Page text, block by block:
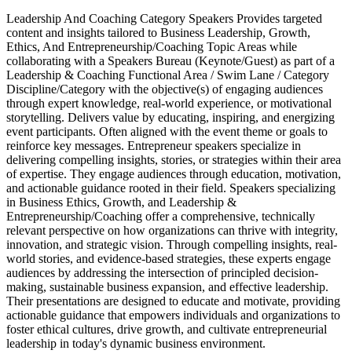
Leadership And Coaching Category Speakers Provides targeted
content and insights tailored to Business Leadership, Growth,
Ethics, And Entrepreneurship/Coaching Topic Areas while
collaborating with a Speakers Bureau (Keynote/Guest) as part of a
Leadership & Coaching Functional Area / Swim Lane / Category
Discipline/Category with the objective(s) of engaging audiences
through expert knowledge, real-world experience, or motivational
storytelling. Delivers value by educating, inspiring, and energizing
event participants. Often aligned with the event theme or goals to
reinforce key messages. Entrepreneur speakers specialize in
delivering compelling insights, stories, or strategies within their area
of expertise. They engage audiences through education, motivation,
and actionable guidance rooted in their field. Speakers specializing
in Business Ethics, Growth, and Leadership &
Entrepreneurship/Coaching offer a comprehensive, technically
relevant perspective on how organizations can thrive with integrity,
innovation, and strategic vision. Through compelling insights, real-
world stories, and evidence-based strategies, these experts engage
audiences by addressing the intersection of principled decision-
making, sustainable business expansion, and effective leadership.
Their presentations are designed to educate and motivate, providing
actionable guidance that empowers individuals and organizations to
foster ethical cultures, drive growth, and cultivate entrepreneurial
leadership in today's dynamic business environment.